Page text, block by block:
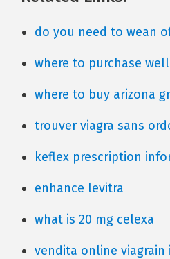
do you need to wean
where to purchase
where to buy arizona
trouver viagra sans
keflex prescription
enhance levitra
what is 20 mg celexa
vendita online viagrain